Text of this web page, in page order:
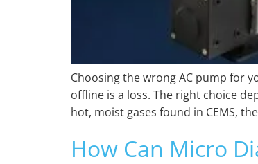
Choosing the wrong AC pump for
offline is a loss. The right choice
hot, moist gases found in CEMS,
How Can Micro